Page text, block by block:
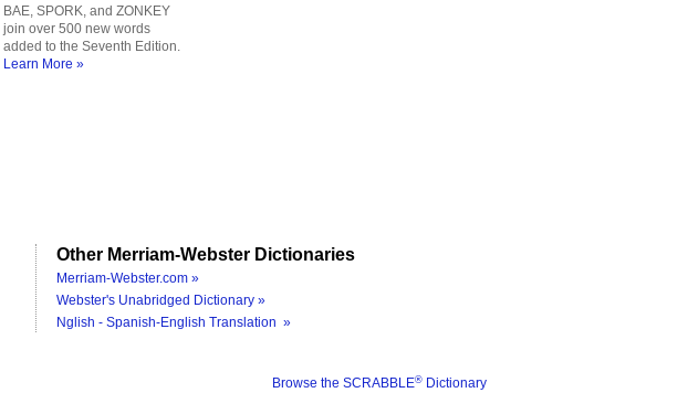
BAE, SPORK, and ZONKEY
join over 500 new words
added to the Seventh Edition.
Learn More »
Other Merriam-Webster Dictionaries
Merriam-Webster.com »
Webster's Unabridged Dictionary »
Nglish - Spanish-English Translation »
Browse the SCRABBLE® Dictionary